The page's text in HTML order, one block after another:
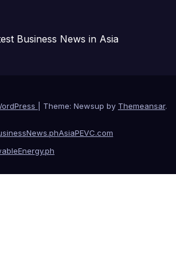
Business News in Asia
Theme: Newsup by Themeansar.
AsiaPEVC.com